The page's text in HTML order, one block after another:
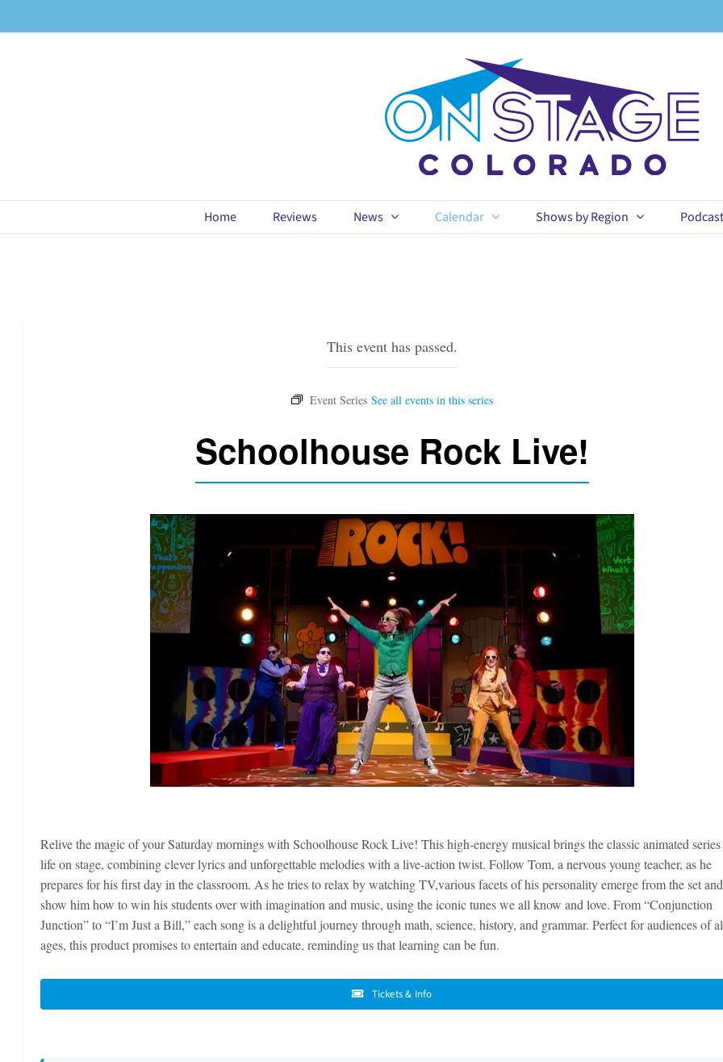
to
Home Reviews News Calendar Shows by Region Podcast
This event has passed.
Schoolhouse Rock Live!
Relive the magic of your Saturday mornings with Schoolhouse Rock Live! This high-energy musical brings the classic animated
life on stage, combining clever lyrics and unforgettable melodies with a live-action twist. Follow Tom, a nervous young teacher, as he
prepares for his first day in the classroom. As he tries to relax by watching TV,various facets of his personality emerge from the set and
show him how to win his students over with imagination and music, using the iconic tunes we all know and love. From “Conjunction
Junction” to “I’m Just a Bill,” each song is a delightful journey through math, science, history, and grammar. Perfect for audiences of
ages, this product promises to entertain and educate, reminding us that learning can be fun.
Tickets & Info